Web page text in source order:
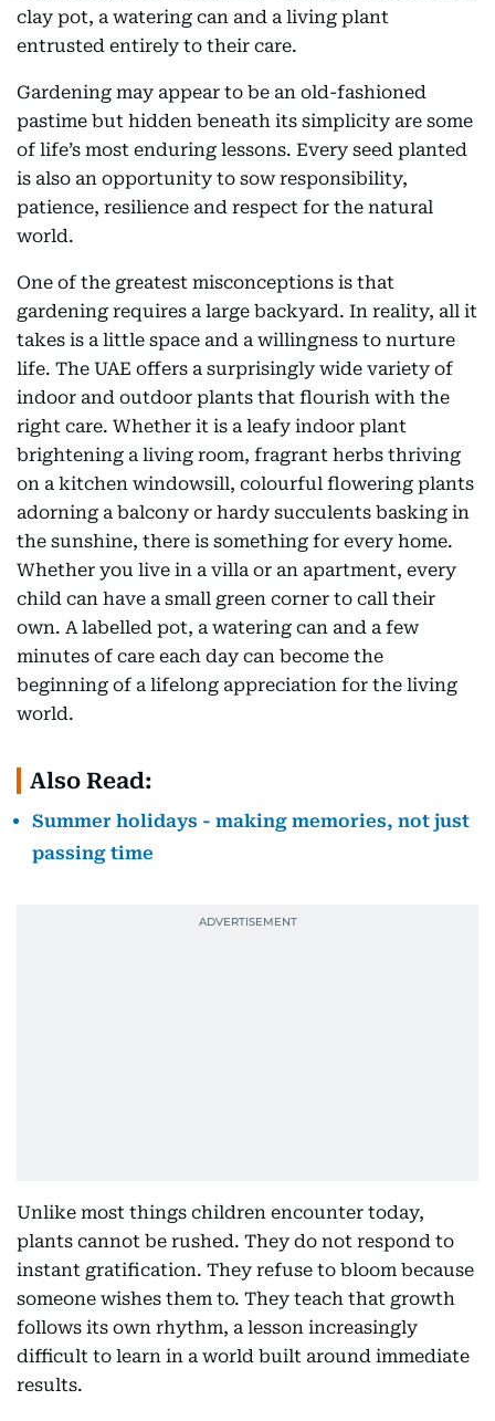
clay pot, a watering can and a living plant
entrusted entirely to their care.
Gardening may appear to be an old-fashioned
pastime but hidden beneath its simplicity are some
of life’s most enduring lessons. Every seed planted
is also an opportunity to sow responsibility,
patience, resilience and respect for the natural
world.
One of the greatest misconceptions is that
gardening requires a large backyard. In reality, all it
takes is a little space and a willingness to nurture
life. The UAE offers a surprisingly wide variety of
indoor and outdoor plants that flourish with the
right care. Whether it is a leafy indoor plant
brightening a living room, fragrant herbs thriving
on a kitchen windowsill, colourful flowering plants
adorning a balcony or hardy succulents basking in
the sunshine, there is something for every home.
Whether you live in a villa or an apartment, every
child can have a small green corner to call their
own. A labelled pot, a watering can and a few
minutes of care each day can become the
beginning of a lifelong appreciation for the living
world.
Also Read:
Summer holidays - making memories, not just
passing time
Unlike most things children encounter today,
plants cannot be rushed. They do not respond to
instant gratification. They refuse to bloom because
someone wishes them to. They teach that growth
follows its own rhythm, a lesson increasingly
difficult to learn in a world built around immediate
results.